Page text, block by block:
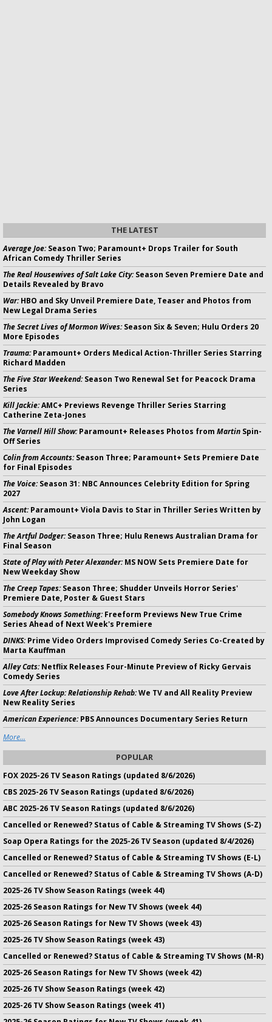
THE LATEST
Average Joe:Season Two; Paramount+ Drops Trailer for South
African Comedy Thriller Series
The Real Housewives of Salt Lake City:Season Seven Premiere Date and
Details Revealed by Bravo
War:HBO and Sky Unveil Premiere Date, Teaser and Photos from
New Legal Drama Series
The Secret Lives of Mormon Wives:Season Six & Seven; Hulu Orders 20
More Episodes
Trauma:Paramount+ Orders Medical Action-Thriller Series Starring
Richard Madden
The Five Star Weekend:Season Two Renewal Set for Peacock Drama
Series
Kill Jackie:AMC+ Previews Revenge Thriller Series Starring
Catherine Zeta-Jones
The Varnell Hill Show:Paramount+ Releases Photos from Martin Spin-
Off Series
Colin from Accounts:Season Three; Paramount+ Sets Premiere Date
for Final Episodes
The Voice:Season 31: NBC Announces Celebrity Edition for Spring
2027
Ascent:Paramount+ Viola Davis to Star in Thriller Series Written by
John Logan
The Artful Dodger:Season Three; Hulu Renews Australian Drama for
Final Season
State of Play with Peter Alexander:MS NOW Sets Premiere Date for
New Weekday Show
The Creep Tapes:Season Three; Shudder Unveils Horror Series'
Premiere Date, Poster & Guest Stars
Somebody Knows Something:Freeform Previews New True Crime
Series Ahead of Next Week's Premiere
DINKS:Prime Video Orders Improvised Comedy Series Co-Created by
Marta Kauffman
Alley Cats:Netflix Releases Four-Minute Preview of Ricky Gervais
Comedy Series
Love After Lockup: Relationship Rehab:We TV and All Reality Preview
New Reality Series
American Experience:PBS Announces Documentary Series Return
More...
POPULAR
FOX 2025-26 TV Season Ratings (updated 8/6/2026)
CBS 2025-26 TV Season Ratings (updated 8/6/2026)
ABC 2025-26 TV Season Ratings (updated 8/6/2026)
Cancelled or Renewed? Status of Cable & Streaming TV Shows (S-Z)
Soap Opera Ratings for the 2025-26 TV Season (updated 8/4/2026)
Cancelled or Renewed? Status of Cable & Streaming TV Shows (E-L)
Cancelled or Renewed? Status of Cable & Streaming TV Shows (A-D)
2025-26 TV Show Season Ratings (week 44)
2025-26 Season Ratings for New TV Shows (week 44)
2025-26 Season Ratings for New TV Shows (week 43)
2025-26 TV Show Season Ratings (week 43)
Cancelled or Renewed? Status of Cable & Streaming TV Shows (M-R)
2025-26 Season Ratings for New TV Shows (week 42)
2025-26 TV Show Season Ratings (week 42)
2025-26 TV Show Season Ratings (week 41)